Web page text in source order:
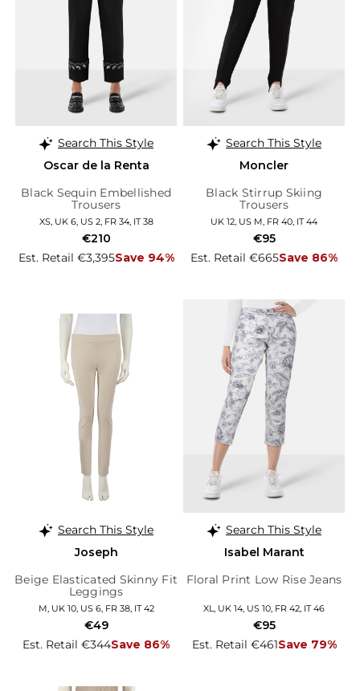
Search This Style
Oscar de la Renta
Black Sequin Embellished
Trousers
XS, UK 6, US 2, FR 34, IT 38
Est. Retail €3,395Save 94%
€210
Search This Style
Moncler
Black Stirrup Skiing
Trousers
UK 12, US M, FR 40, IT 44
Est. Retail €665Save 86%
€95
Search This Style
Joseph
Beige Elasticated Skinny Fit
Leggings
M, UK 10, US 6, FR 38, IT 42
Est. Retail €344Save 86%
€49
Search This Style
Isabel Marant
Floral Print Low Rise Jeans
XL, UK 14, US 10, FR 42, IT 46
Est. Retail €461Save 79%
€95